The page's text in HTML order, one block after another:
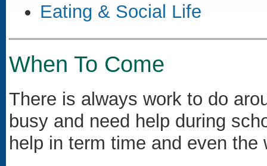
Eating & Social Life
When To Come
There is always work to do
busy and need help during
help in term time and even the